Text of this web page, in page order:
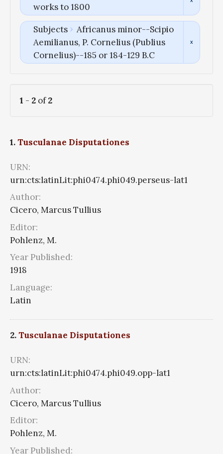
works to 1800
Subjects
Africanus minor--Scipio
Aemilianus, P. Cornelius (Publius
Cornelius)--185 or 184-129 B.C
1 - 2 of2
1.Tusculanae Disputationes
URN:
urn:cts:latinLit:phi0474.phi049.perseus-lat1
Author:
Cicero, Marcus Tullius
Editor:
Pohlenz, M.
Year Published:
1918
Language:
Latin
2.Tusculanae Disputationes
URN:
urn:cts:latinLit:phi0474.phi049.opp-lat1
Author:
Cicero, Marcus Tullius
Editor:
Pohlenz, M.
Year Published: